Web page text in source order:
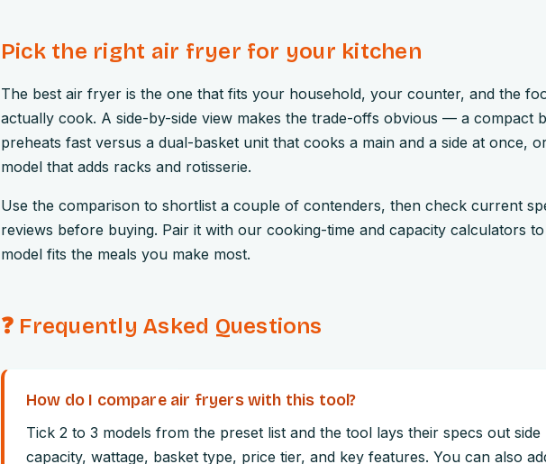
Pick the right air fryer for your kitchen
The best air fryer is the one that fits your household, your counter, and the
actually cook. A side-by-side view makes the trade-offs obvious — a compact
preheats fast versus a dual-basket unit that cooks a main and a side at once,
model that adds racks and rotisserie.
Use the comparison to shortlist a couple of contenders, then check current
reviews before buying. Pair it with our cooking-time and capacity calculators
model fits the meals you make most.
❓ Frequently Asked Questions
How do I compare air fryers with this tool?
Tick 2 to 3 models from the preset list and the tool lays their specs out
capacity, wattage, basket type, price tier, and key features. You can also